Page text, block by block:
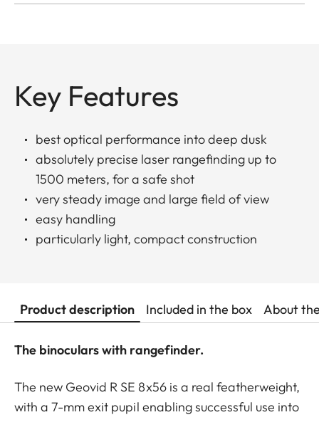
Key Features
best optical performance into deep dusk
absolutely precise laser rangefinding up to
1500 meters, for a safe shot
very steady image and large field of view
easy handling
particularly light, compact construction
Product description Included in the box About
The binoculars with rangefinder.
The new Geovid R SE 8x56 is a real featherweight,
with a 7-mm exit pupil enabling successful use into